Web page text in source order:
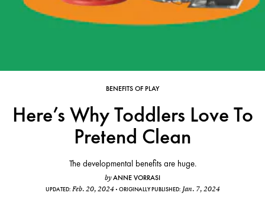
BENEFITS OF PLAY
Here’s Why Toddlers Love To
Pretend Clean
The developmental benefits are huge.
byANNE VORRASI
UPDATED: Feb. 20, 2024 ORIGINALLY PUBLISHED: Jan. 7, 2024